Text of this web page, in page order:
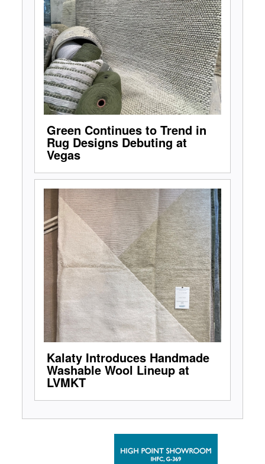
Green Continues to Trend in
Rug Designs Debuting at
Vegas
Kalaty Introduces Handmade
Washable Wool Lineup at
LVMKT